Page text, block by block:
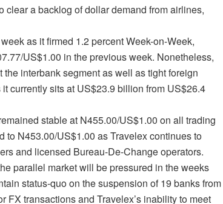
a backlog of dollar demand from airlines,
as it firmed 1.2 percent Week-on-Week,
US$1.00 in the previous week. Nonetheless,
interbank segment as well as tight foreign
currently sits at US$23.9 billion from US$26.4
stable at N455.00/US$1.00 on all trading
to N453.00/US$1.00 as Travelex continues to
and licensed Bureau-De-Change operators.
parallel market will be pressured in the weeks
status-quo on the suspension of 19 banks from
transactions and Travelex’s inability to meet